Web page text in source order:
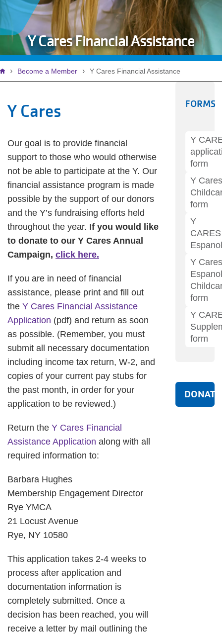
Y Cares Financial Assistance
Breadcrumb
Become a Member Y Cares Financial Assistance
Y Cares
Our goal is to provide financial
support to those who would otherwise
not be able to participate at the Y. Our
financial assistance program is made
possible by the support of our donors
and the Y’s fundraising efforts held
throughout the year. If you would like
to donate to our Y Cares Annual
Campaign, click here.
If you are in need of financial
assistance, please print and fill out
the Y Cares Financial Assistance
Application (pdf) and return as soon
as possible. (Remember, you must
submit all necessary documentation
including income tax return, W-2, and
copies of your current pay stubs for
the past month, in order for your
application to be reviewed.)
Return the Y Cares Financial
Assistance Application along with all
required information to:
Barbara Hughes
Membership Engagement Director
Rye YMCA
21 Locust Avenue
Rye, NY 10580
This application takes 2-4 weeks to
process after application and
documentation information is
completely submitted. Once a
decision has been reached, you will
receive a letter by mail outlining the
FORMS
Y
form
Y Cares
form
Y
CARES
Espanol
Y Cares
Espanol
form
Y
form
DONATE